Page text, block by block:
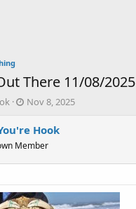
There 11/08/2025
S
a
t
d
t
e
Nov 8, 2025
Hook
Member